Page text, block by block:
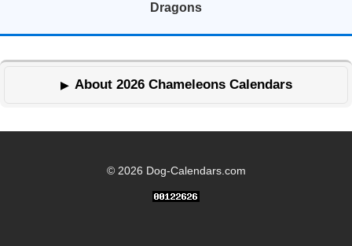
Dragons
About 2026 Chameleons Calendars
© 2026 Dog-Calendars.com